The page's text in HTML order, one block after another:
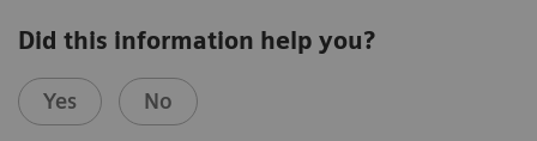
Did this information help you?
Yes No